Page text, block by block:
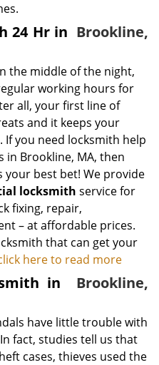
24 Hr in Brookline,
the middle of the night,
working hours for
all, your first line of
and it keeps your
If you need locksmith help
Brookline, MA, then
your best bet! We provide
locksmith service for
fixing, repair,
– at affordable prices.
that can get your
here to read more
in
Brookline,
have little trouble with
fact, studies tell us that
cases, thieves used the